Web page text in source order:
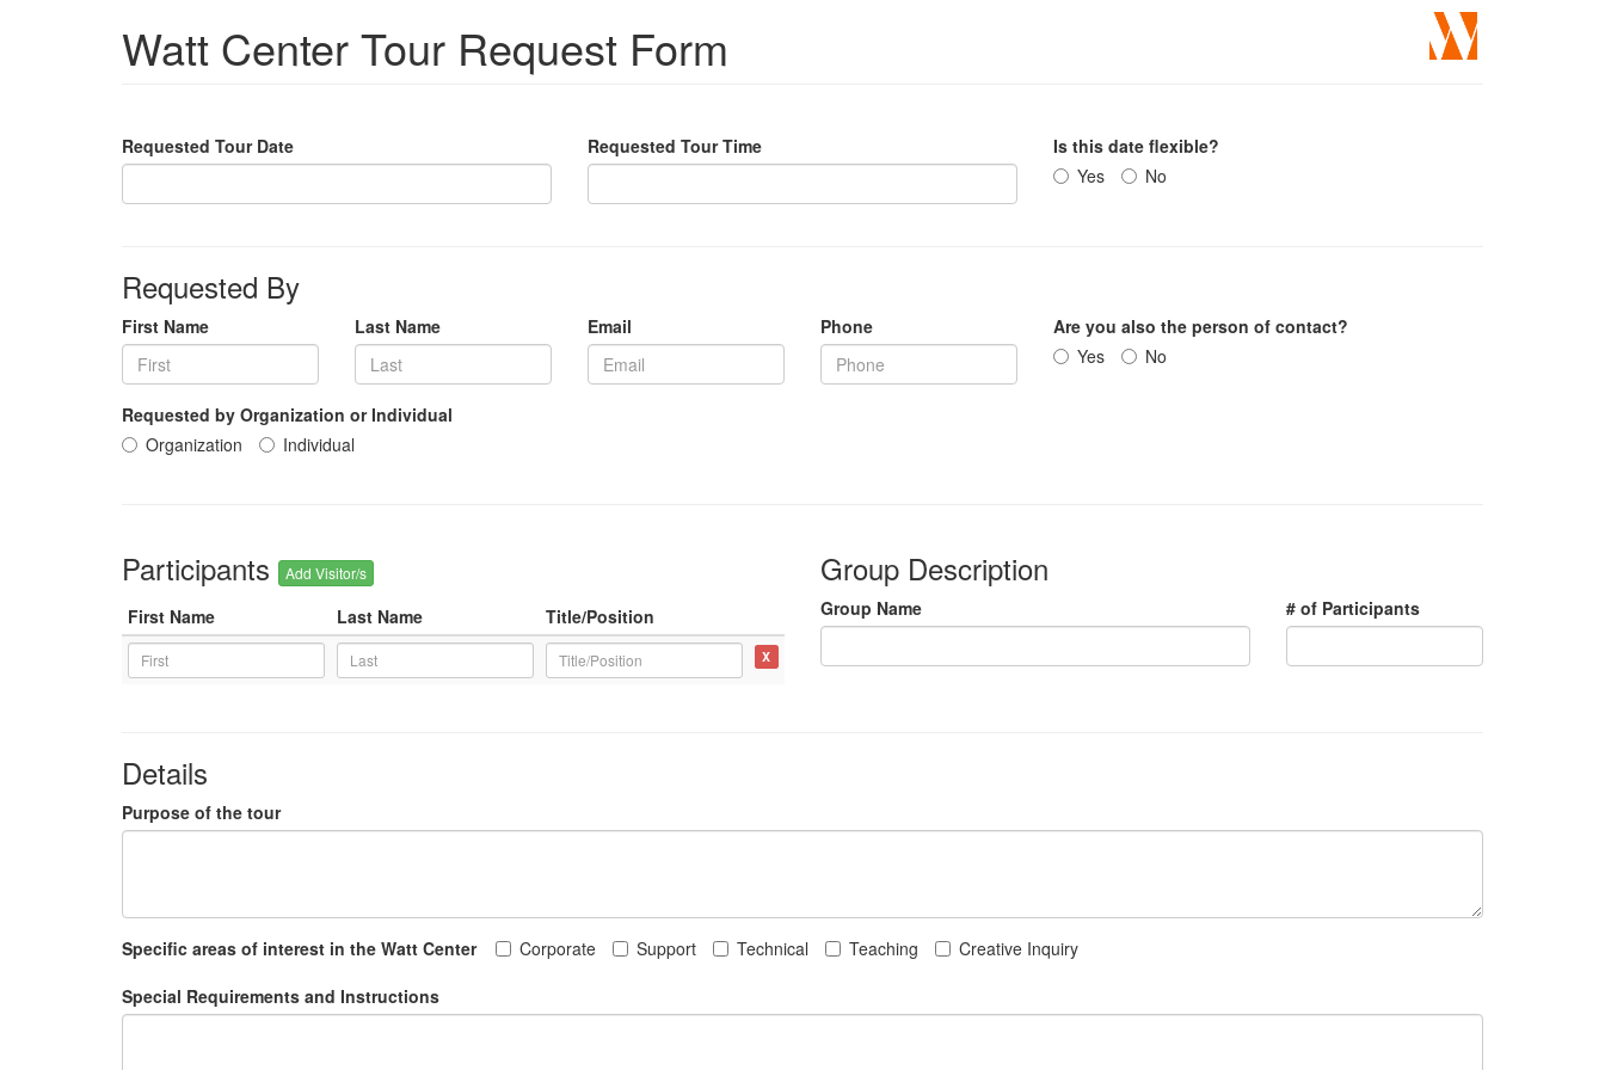
Watt Center Tour Request Form
Requested Tour Date Requested Tour Time
Is this date flexible?
Yes
No
Requested By
First Name Last Name Email Phone
Are you also the person of contact?
Yes
No
Requested by Organization or Individual
Organization
Individual
Participants Add Visitor/s
First Name Last Name Title/Position
X
Group Description
Group Name # of Participants
Details
Purpose of the tour
Specific areas of interest in the Watt Center Corporate Support Technical Teaching
Creative Inquiry
Special Requirements and Instructions